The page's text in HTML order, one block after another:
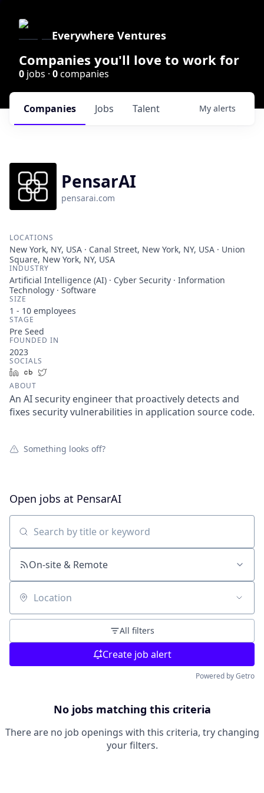
Everywhere Ventures
Companies you'll love to work for
0 jobs · 0companies
Jobs
Companies Talent My alerts
PensarAI
pensarai.com
LOCATIONS
New York, NY, USA · Canal Street, New York, NY, USA · Union
Square, New York, NY, USA
INDUSTRY
Artificial Intelligence (AI) · Cyber Security · Information
Technology · Software
SIZE
1 - 10 employees
STAGE
Pre Seed
FOUNDED IN
2023
SOCIALS
LinkedInCrunchbase
ABOUT
An AI security engineer that proactively detects and
fixes security vulnerabilities in application source code.
Something looks off?
Open jobs at PensarAI
Search by title or keyword
On-site & Remote
Location
All filters
Create job alert
Powered by Getro
No jobs matching this criteria
There are no job openings with this criteria, try changing
your filters.